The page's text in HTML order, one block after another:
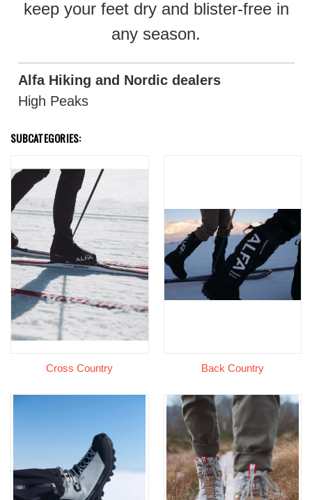
keep your feet dry and blister-free in
any season.
Alfa Hiking and Nordic dealers
High Peaks
SUBCATEGORIES:
Cross Country Back Country